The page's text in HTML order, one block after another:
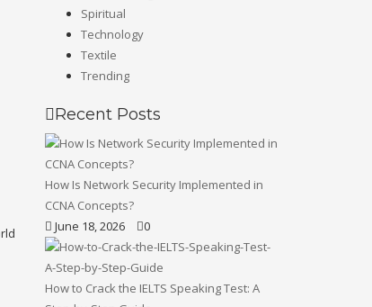
Spiritual
Technology
Textile
Trending
Recent Posts
How Is Network Security Implemented in
CCNA Concepts?
June 18, 2026
0
How to Crack the IELTS Speaking Test: A